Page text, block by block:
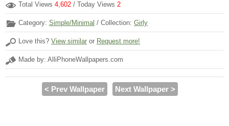
Total Views 4,602 / Today Views 2
Category: Simple/Minimal / Collection: Girly
Love this? View similar or Request more!
Made by: AlliPhoneWallpapers.com
< Prev Wallpaper Next Wallpaper >